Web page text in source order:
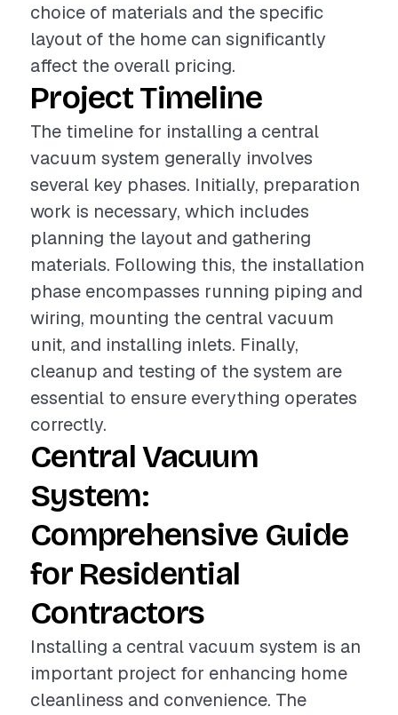
choice of materials and the specific
layout of the home can significantly
affect the overall pricing.
Project Timeline
The timeline for installing a central
vacuum system generally involves
several key phases. Initially, preparation
work is necessary, which includes
planning the layout and gathering
materials. Following this, the installation
phase encompasses running piping and
wiring, mounting the central vacuum
unit, and installing inlets. Finally,
cleanup and testing of the system are
essential to ensure everything operates
correctly.
Central Vacuum
System:
Comprehensive Guide
for Residential
Contractors
Installing a central vacuum system is an
important project for enhancing home
cleanliness and convenience. The